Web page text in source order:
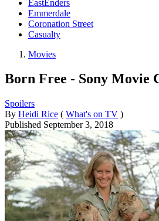
EastEnders
Emmerdale
Coronation Street
Casualty
Movies
Born Free - Sony Movie
Spoilers
By Heidi Rice ( What's on TV )
Published September 3, 2018